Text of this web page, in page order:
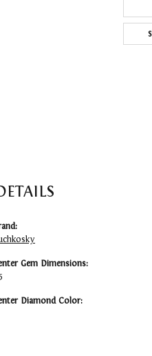
Gem Dimensions:
Diamond Color: